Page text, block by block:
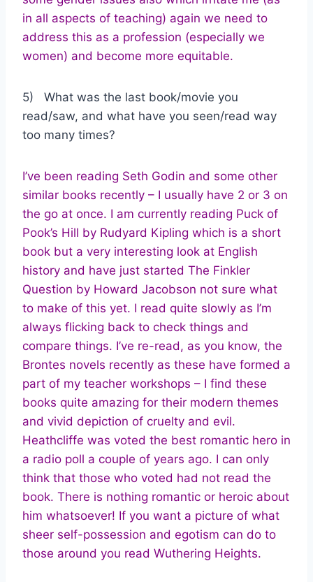
in all aspects of teaching) again we need to
address this as a profession (especially we
women) and become more equitable.
5) What was the last book/movie you
read/saw, and what have you seen/read way
too many times?
I’ve been reading Seth Godin and some other
similar books recently – I usually have 2 or 3 on
the go at once. I am currently reading Puck of
Pook’s Hill by Rudyard Kipling which is a short
book but a very interesting look at English
history and have just started The Finkler
Question by Howard Jacobson not sure what
to make of this yet. I read quite slowly as I’m
always flicking back to check things and
compare things. I’ve re-read, as you know, the
Brontes novels recently as these have formed a
part of my teacher workshops – I find these
books quite amazing for their modern themes
and vivid depiction of cruelty and evil.
Heathcliffe was voted the best romantic hero in
a radio poll a couple of years ago. I can only
think that those who voted had not read the
book. There is nothing romantic or heroic about
him whatsoever! If you want a picture of what
sheer self-possession and egotism can do to
those around you read Wuthering Heights.